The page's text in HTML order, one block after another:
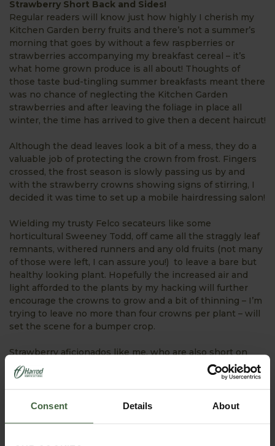
Consent Details About
Strawberry Short Back and Sides!
Regular readers will know just how highly I cherish my
Kitchen Garden berry fruits and there’s not a summer’s
morning that goes by without a few raspberries or
strawberries accompanying my breakfast cereal – it’s
what home grown produce is all about! Thoughts of
those taste bud-tingling summer breakfasts meant there
was no chance of neglecting the Kitchen Garden
strawberries and after leaving the foliage in place all
winter, the time has arrived to give then a decent haircut!
Although the dead leaves look a bit of a mess, they do a
valuable job of protecting the crown from frost. Fingers
crossed, the frost season is slowly passing us by and
with the strawberry crowns showing signs of stirring, I
decided it was time to set up a mobile hairdressing salon!
Wielding my trusty Felco secateurs like some
horticultural Sweeney Todd, off came all the straggly leaf
remnants, withered runners and any old fruits (not many
of those were left, I can assure you!) to leave a bare but
healthy looking plant. Hopefully the increased air and
light afforded to the plants by my hacking will further
encourage the crowns to grow and a bit of thinning – I’m
trying to leave no more than four crowns per plant – will
set the scene for a bumper crop.
Strawberry aficionados like me, who are also short on
patience, will also be rushing to cover some of their
plants with a cloche or insulating fleece. This extra
protection could advance the first fruits by up to a week
which is very good news – I’d be happy with a day!